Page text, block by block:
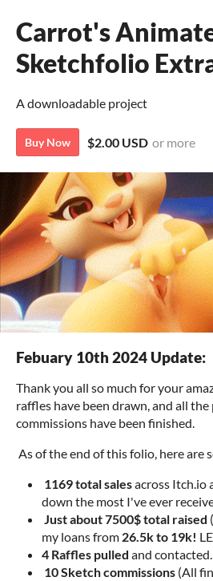
Carrot's
Sketchfolio
A downloadable project
Buy Now $2.00 USD or more
Febuary 10th 2024 Update:
Thank you all so much for your
raffles have been drawn, and all
commissions have been finished.
As of the end of this folio, here are
1169 total salesacross Itch.io
down the most I've ever
Just about 7500$ total raised
my loans from 26.5k to 19k!
4 Raffles pulled and
10 Sketch commissions (All